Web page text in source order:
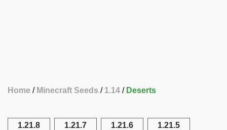
Home Minecraft Seeds 1.14 Deserts
1.21.8 1.21.7 1.21.6 1.21.5